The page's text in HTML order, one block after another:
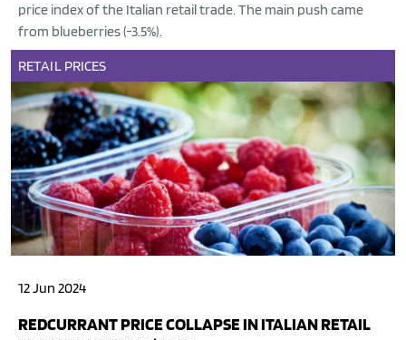
price index of the Italian retail trade. The main push came
from blueberries (-3.5%).
RETAIL PRICES
12 Jun 2024
REDCURRANT PRICE COLLAPSE IN ITALIAN RETAIL